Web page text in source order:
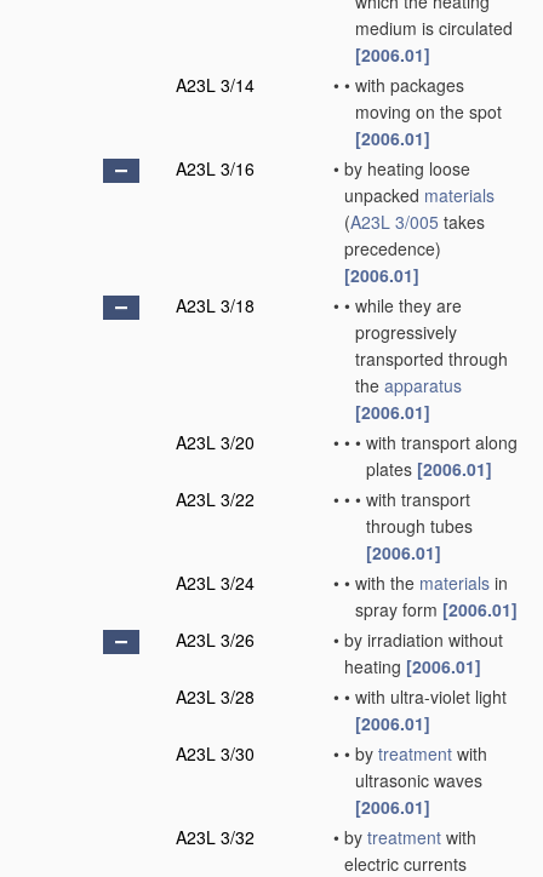
medium is circulated
[2006.01]
A23L 3/14
• • with packages
moving on the spot
[2006.01]
A23L 3/16
• by heating loose
unpacked materials
(A23L 3/005 takes
precedence)
[2006.01]
A23L 3/18
• • while they are
progressively
transported through
the apparatus
[2006.01]
A23L 3/20
• • • with transport along
plates [2006.01]
A23L 3/22
• • • with transport
through tubes
[2006.01]
A23L 3/24
• • with the materials in
spray form [2006.01]
A23L 3/26
• by irradiation without
heating [2006.01]
A23L 3/28
• • with ultra-violet light
[2006.01]
A23L 3/30
• • by treatment with
ultrasonic waves
[2006.01]
A23L 3/32
• by treatment with
electric currents